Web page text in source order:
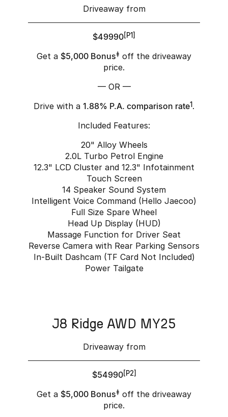
Driveaway from
$49990 [P1]
Get a $5,000 Bonus‡ off the driveaway
price.
— OR —
Drive with a 1.88% P.A. comparison rate1 .
Included Features:
20" Alloy Wheels
2.0L Turbo Petrol Engine
12.3" LCD Cluster and 12.3" Infotainment
Touch Screen
14 Speaker Sound System
Intelligent Voice Command (Hello Jaecoo)
Full Size Spare Wheel
Head Up Display (HUD)
Massage Function for Driver Seat
Reverse Camera with Rear Parking Sensors
In-Built Dashcam (TF Card Not Included)
Power Tailgate
J8 Ridge AWD MY25
Driveaway from
$54990[P2]
Get a $5,000 Bonus‡ off the driveaway
price.